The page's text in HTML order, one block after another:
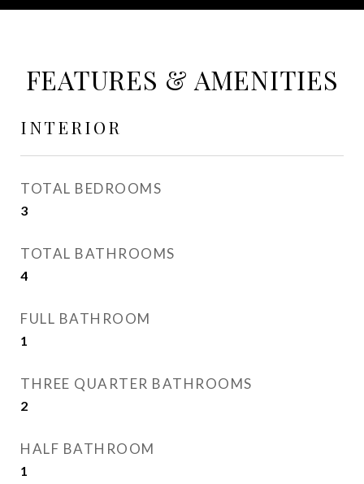
FEATURES & AMENITIES
INTERIOR
TOTAL BEDROOMS
3
TOTAL BATHROOMS
4
FULL BATHROOM
1
THREE QUARTER BATHROOMS
2
HALF BATHROOM
1